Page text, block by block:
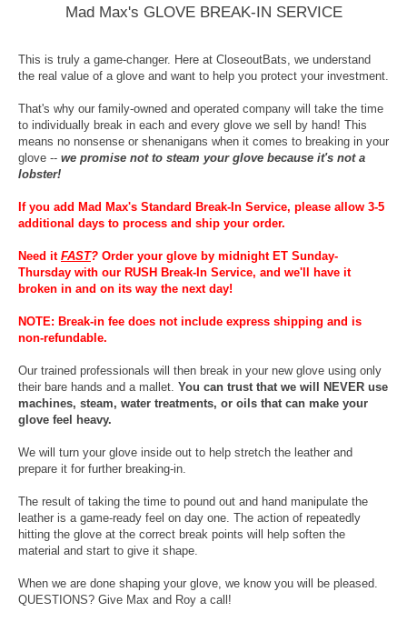
Mad Max's GLOVE BREAK-IN SERVICE
This is truly a game-changer. Here at CloseoutBats, we understand
the real value of a glove and want to help you protect your investment.
That's why our family-owned and operated company will take the time
to individually break in each and every glove we sell by hand! This
means no nonsense or shenanigans when it comes to breaking in your
glove -- we promise not to steam your glove because it's not a
lobster!
If you add Mad Max's Standard Break-In Service, please allow 3-5
additional days to process and ship your order.
Need it FAST? Order your glove by midnight ET Sunday-
Thursday with our RUSH Break-In Service, and we'll have it
broken in and on its way the next day!
NOTE: Break-in fee does not include express shipping and is
non-refundable.
Our trained professionals will then break in your new glove using only
their bare hands and a mallet. You can trust that we will NEVER use
machines, steam, water treatments, or oils that can make your
glove feel heavy.
We will turn your glove inside out to help stretch the leather and
prepare it for further breaking-in.
The result of taking the time to pound out and hand manipulate the
leather is a game-ready feel on day one. The action of repeatedly
hitting the glove at the correct break points will help soften the
material and start to give it shape.
When we are done shaping your glove, we know you will be pleased.
QUESTIONS? Give Max and Roy a call!